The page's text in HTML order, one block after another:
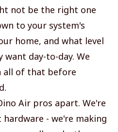
not be the right one
to your system's
home, and what level
day-to-day. We
all of that before
Air pros apart. We're
- we're making